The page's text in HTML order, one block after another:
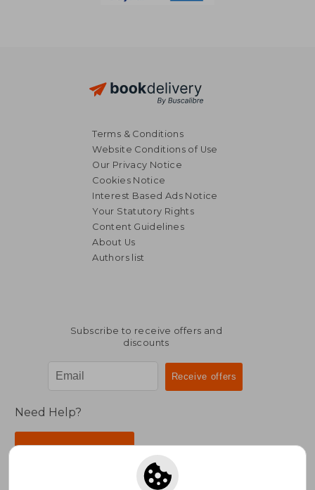
Terms & Conditions
Website Conditions of Use
Our Privacy Notice
Cookies Notice
Interest Based Ads Notice
Your Statutory Rights
Content Guidelines
About Us
Authors list
Subscribe to receive offers and
discounts
Need Help?
Contact Us